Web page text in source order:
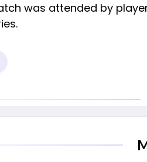
was attended by